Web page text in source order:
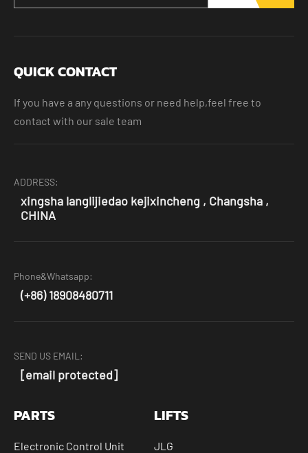
QUICK CONTACT
If you have a any questions or need help,feel free to
contact with our sale team
ADDRESS:
xingsha langlijiedao kejixincheng , Changsha ,
CHINA
Phone&Whatsapp:
(+86) 18908480711
SEND US EMAIL:
[email protected]
PARTS
Electronic Control Unit
LIFTS
JLG